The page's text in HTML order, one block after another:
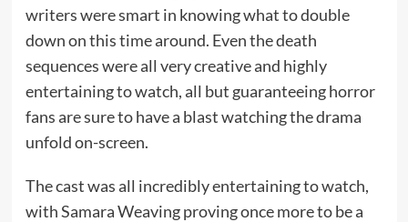
writers were smart in knowing what to double
down on this time around. Even the death
sequences were all very creative and highly
entertaining to watch, all but guaranteeing horror
fans are sure to have a blast watching the drama
unfold on-screen.
The cast was all incredibly entertaining to watch,
with Samara Weaving proving once more to be a